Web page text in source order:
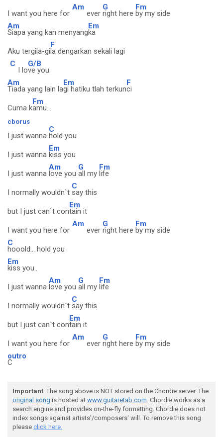
I want you here for
Am
ever
G
right here
Fm
by my side
Am
Siapa yang kan menyang
Em
ka
Aku tergila-gi
F
la dengarkan sekali lagi
C
I lo
G/B
ve you
Am
Tiada yang lain la
Em
gi hatiku tlah terkun
F
ci
Cuma k
Fm
amu...
cborus
I just wanna
C
hold you
I just wanna
Em
kiss you
I just wanna
Am
love you
G
all my
Fm
life
I normally wouldn`t
C
say this
but I just can`t con
Em
tain it
I want you here for
Am
ever
G
right here
Fm
by my side
C
hooold... hold you
Em
kiss you..
I just wanna
Am
love you
G
all my
Fm
life
I normally wouldn`t
C
say this
but I just can`t con
Em
tain it
I want you here for
Am
ever
G
right here
Fm
by my side
outro
C
Important: The song above is NOT stored on the Chordie server. The
original song is hosted at www.guitaretab.com. Chordie works as a
search engine and provides on-the-fly formatting. Chordie does not
index songs against artists'/composers' will. To remove this song
please click here.